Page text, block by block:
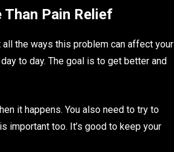
Pain Relief
the ways this problem can affect your
to day. The goal is to get better and
it happens. You also need to try to
important too. It’s good to keep your